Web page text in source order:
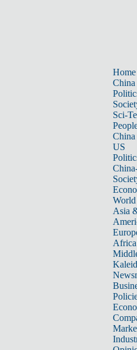
Home
China
Sci-
China
US
World
Asia
Africa